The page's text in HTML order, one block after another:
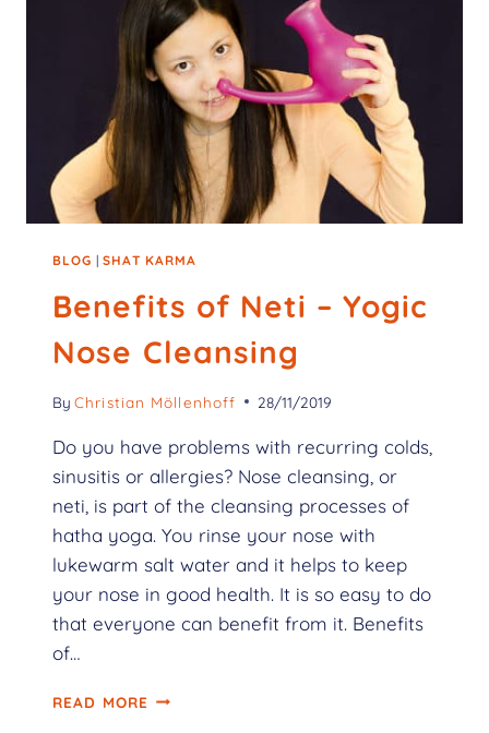
BLOG |SHAT KARMA
Benefits of Neti – Yogic
Nose Cleansing
By Christian Möllenhoff 28/11/2019
Do you have problems with recurring colds,
sinusitis or allergies? Nose cleansing, or
neti, is part of the cleansing processes of
hatha yoga. You rinse your nose with
lukewarm salt water and it helps to keep
your nose in good health. It is so easy to do
that everyone can benefit from it. Benefits
of…
READ MORE